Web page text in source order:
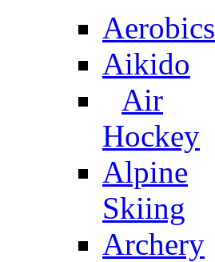
Aerobics
Aikido
Air
Hockey
Alpine
Skiing
Archery